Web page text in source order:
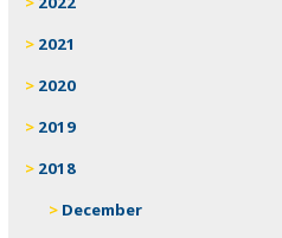
2021
2020
2019
2018
December